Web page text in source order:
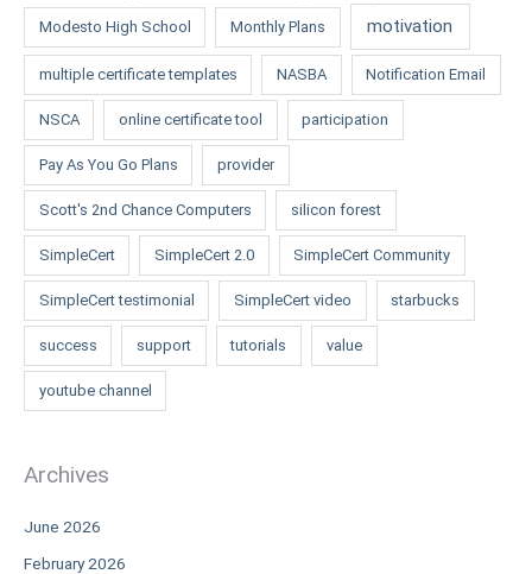
Modesto High School Monthly Plans motivation
multiple certificate templates NASBA Notification Email
NSCA online certificate tool participation
Pay As You Go Plans provider
Scott's 2nd Chance Computers silicon forest
SimpleCert SimpleCert 2.0 SimpleCert Community
SimpleCert testimonial SimpleCert video starbucks
success support tutorials value
youtube channel
Archives
June 2026
February 2026